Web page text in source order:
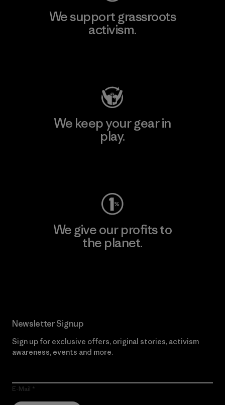
We support grassroots
activism.
We keep your gear in
play.
We give our profits to
the planet.
Newsletter Signup
Sign up for exclusive offers, original stories, activism
awareness, events and more.
E-Mail